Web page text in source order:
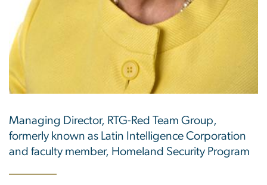
Managing Director, RTG-Red Team Group,
formerly known as Latin Intelligence Corporation
and faculty member, Homeland Security Program